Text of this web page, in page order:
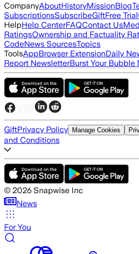
CompanyAboutHistoryMissionBlog
SubscriptionsSubscribeGiftFree Trial
HelpHelp CenterFAQContact Us
RatingsOwnership and Factuality
CodeNews SourcesTopics
ToolsAppBrowser ExtensionDaily
Report NewsletterBurst Your Bubble
GiftPrivacy Policy Manage Cookies
and Conditions
© 2026 Snapwise Inc
News
For You